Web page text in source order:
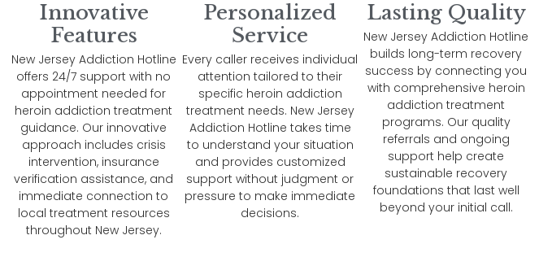
Innovative
Features
New Jersey Addiction Hotline
offers 24/7 support with no
appointment needed for
heroin addiction treatment
guidance. Our innovative
approach includes crisis
intervention, insurance
verification assistance, and
immediate connection to
local treatment resources
throughout New Jersey.
Personalized
Service
Every caller receives individual
attention tailored to their
specific heroin addiction
treatment needs. New Jersey
Addiction Hotline takes time
to understand your situation
and provides customized
support without judgment or
pressure to make immediate
decisions.
Lasting Quality
New Jersey Addiction Hotline
builds long-term recovery
success by connecting you
with comprehensive heroin
addiction treatment
programs. Our quality
referrals and ongoing
support help create
sustainable recovery
foundations that last well
beyond your initial call.